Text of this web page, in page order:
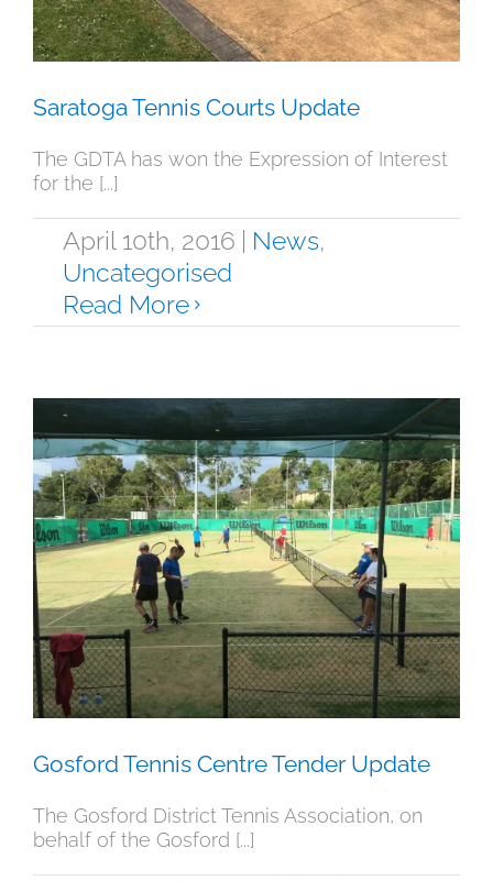
Saratoga Tennis Courts Update
The GDTA has won the Expression of Interest
for the [...]
April 10th, 2016 News,
Uncategorised
Read More
Gosford Tennis Centre Tender
Update
News Uncategorised
Gosford Tennis Centre Tender Update
The Gosford District Tennis Association, on
behalf of the Gosford [...]